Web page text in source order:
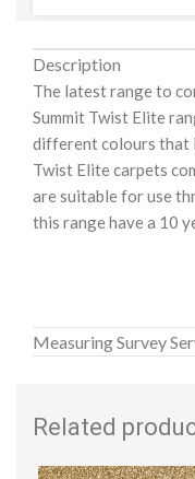
Description
The latest range to
Summit Twist Elite
different colours that
Twist Elite carpets
are suitable for use
this range have a 10
Measuring Survey
Related